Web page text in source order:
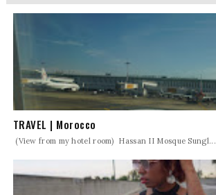
TRAVEL | Morocco
(View from my hotel room) Hassan II Mosque Sungl...